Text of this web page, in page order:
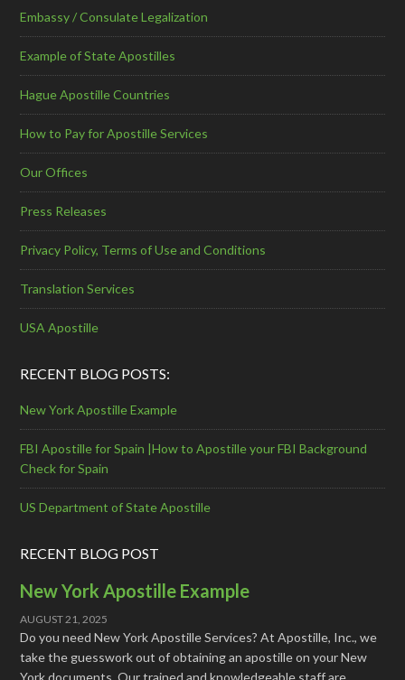
Embassy / Consulate Legalization
Example of State Apostilles
Hague Apostille Countries
How to Pay for Apostille Services
Our Offices
Press Releases
Privacy Policy, Terms of Use and Conditions
Translation Services
USA Apostille
RECENT BLOG POSTS:
New York Apostille Example
FBI Apostille for Spain |How to Apostille your FBI Background
Check for Spain
US Department of State Apostille
RECENT BLOG POST
New York Apostille Example
AUGUST 21, 2025
Do you need New York Apostille Services? At Apostille, Inc., we
take the guesswork out of obtaining an apostille on your New
York documents. Our trained and knowledgeable staff are